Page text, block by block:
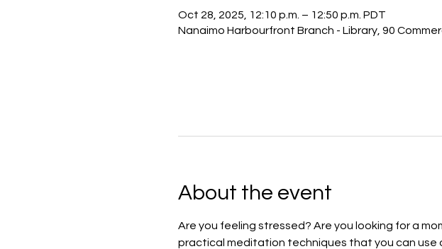
Oct 28, 2025, 12:10 p.m. – 12:50 p.m. PDT
Nanaimo Harbourfront Branch - Library, 90
About the event
Are you feeling stressed? Are you looking for a
practical meditation techniques that you can use